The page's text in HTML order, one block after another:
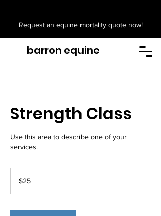
barron equine
Request an equine mortality quote now!
Strength Class
Use this area to describe one of your
services.
dollars$25